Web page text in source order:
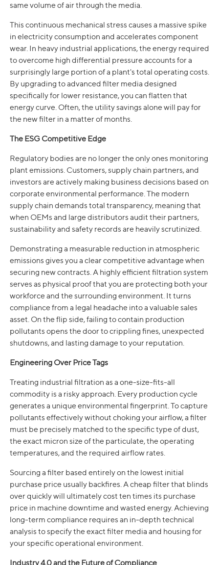
same volume of air through the media.
This continuous mechanical stress causes a massive spike
in electricity consumption and accelerates component
wear. In heavy industrial applications, the energy required
to overcome high differential pressure accounts for a
surprisingly large portion of a plant's total operating costs.
By upgrading to advanced filter media designed
specifically for lower resistance, you can flatten that
energy curve. Often, the utility savings alone will pay for
the new filter in a matter of months.
The ESG Competitive Edge
Regulatory bodies are no longer the only ones monitoring
plant emissions. Customers, supply chain partners, and
investors are actively making business decisions based on
corporate environmental performance. The modern
supply chain demands total transparency, meaning that
when OEMs and large distributors audit their partners,
sustainability and safety records are heavily scrutinized.
Demonstrating a measurable reduction in atmospheric
emissions gives you a clear competitive advantage when
securing new contracts. A highly efficient filtration system
serves as physical proof that you are protecting both your
workforce and the surrounding environment. It turns
compliance from a legal headache into a valuable sales
asset. On the flip side, failing to contain production
pollutants opens the door to crippling fines, unexpected
shutdowns, and lasting damage to your reputation.
Engineering Over Price Tags
Treating industrial filtration as a one-size-fits-all
commodity is a risky approach. Every production cycle
generates a unique environmental fingerprint. To capture
pollutants effectively without choking your airflow, a filter
must be precisely matched to the specific type of dust,
the exact micron size of the particulate, the operating
temperatures, and the required airflow rates.
Sourcing a filter based entirely on the lowest initial
purchase price usually backfires. A cheap filter that blinds
over quickly will ultimately cost ten times its purchase
price in machine downtime and wasted energy. Achieving
long-term compliance requires an in-depth technical
analysis to specify the exact filter media and housing for
your specific operational environment.
Industry 4.0 and the Future of Compliance